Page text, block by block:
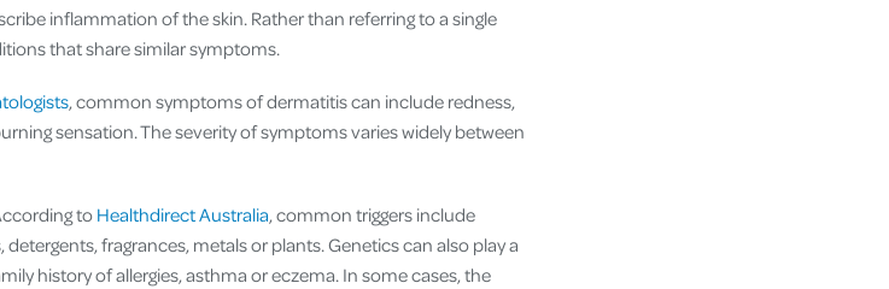
inflammation of the skin. Rather than referring to a single
that share similar symptoms.
, common symptoms of dermatitis can include redness,
sensation. The severity of symptoms varies widely between
toHealthdirect Australia, common triggers include
fragrances, metals or plants. Genetics can also play a
history of allergies, asthma or eczema. In some cases, the